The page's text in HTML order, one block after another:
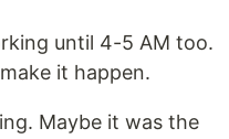
until 4-5 AM too.
it happen.
Maybe it was the